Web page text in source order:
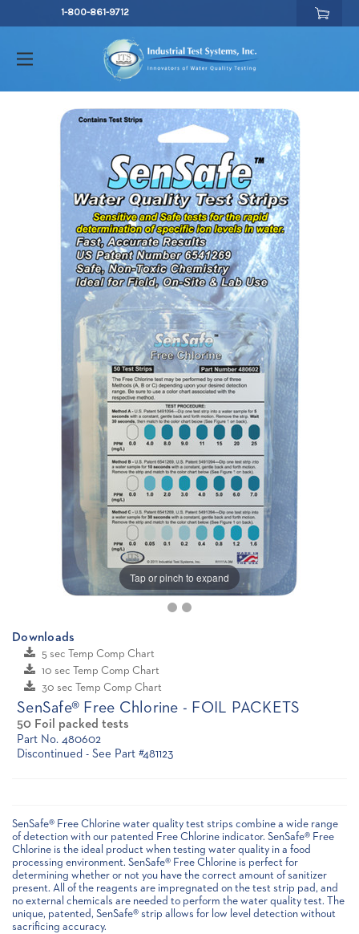
1-800-861-9712
Tap or pinch to expand
Downloads
5 sec Temp Comp Chart
10 sec Temp Comp Chart
30 sec Temp Comp Chart
SenSafe® Free Chlorine - FOIL PACKETS
50 Foil packed tests
Part No. 480602
Discontinued - See Part #481123
SenSafe® Free Chlorine water quality test strips combine a wide range
of detection with our patented Free Chlorine indicator. SenSafe® Free
Chlorine is the ideal product when testing water quality in a food
processing environment. SenSafe® Free Chlorine is perfect for
determining whether or not you have the correct amount of sanitizer
present. All of the reagents are impregnated on the test strip pad, and
no external chemicals are needed to perform the water quality test. The
unique, patented, SenSafe® strip allows for low level detection without
sacrificing accuracy.